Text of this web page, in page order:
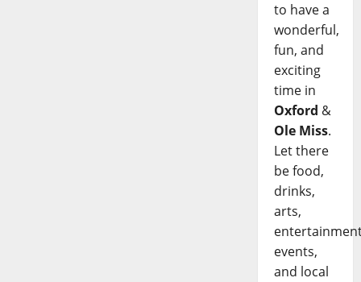
to have a
wonderful,
fun, and
exciting
time in
Oxford &
Ole Miss.
Let there
be food,
drinks,
arts,
events,
and local